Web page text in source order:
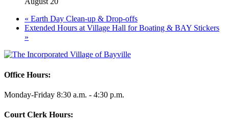
« Earth Day Clean-up & Drop-offs
Extended Hours at Village Hall for Boating & BAY Stickers
»
Office Hours:
Monday-Friday 8:30 a.m. - 4:30 p.m.
Court Clerk Hours: